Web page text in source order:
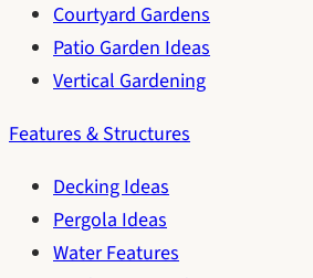
Courtyard Gardens
Patio Garden Ideas
Vertical Gardening
Features & Structures
Decking Ideas
Pergola Ideas
Water Features